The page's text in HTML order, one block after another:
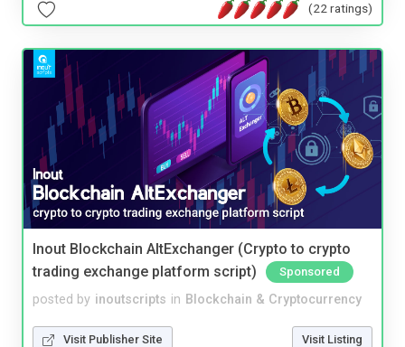
(22 ratings)
Inout Blockchain AltExchanger (Crypto to crypto
trading exchange platform script)
Sponsored
posted by inoutscripts in Blockchain & Cryptocurrency
Visit Publisher Site Visit Listing